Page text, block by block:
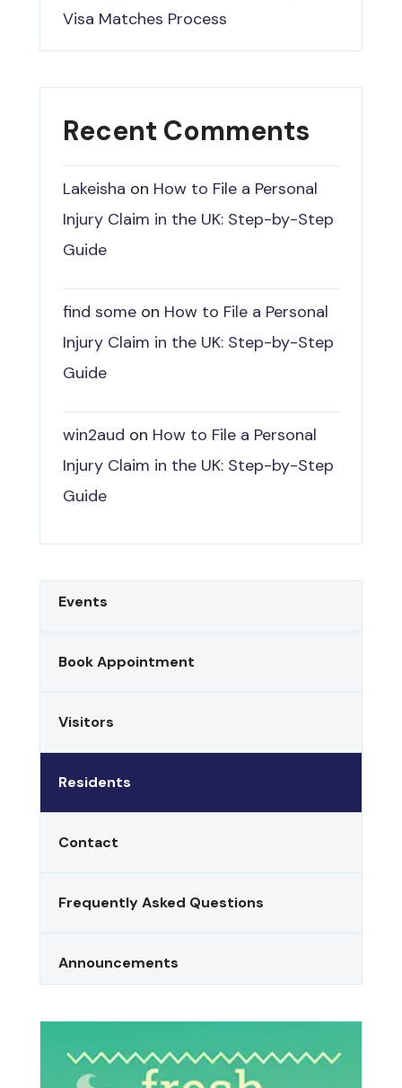
Visa Matches Process
Recent Comments
Lakeisha on How to File a Personal
Injury Claim in the UK: Step-by-Step
Guide
find some on How to File a Personal
Injury Claim in the UK: Step-by-Step
Guide
win2aud on How to File a Personal
Injury Claim in the UK: Step-by-Step
Guide
Events
Book Appointment
Visitors
Residents
Contact
Frequently Asked Questions
Announcements